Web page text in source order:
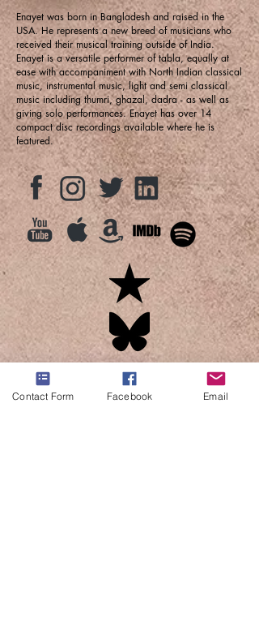
Enayet was born in Bangladesh and raised in the
USA. He represents a new breed of musicians who
received their musical training outside of India.
Enayet is a versatile performer of tabla, equally at
ease with accompaniment with North Indian classical
music, instrumental music, light and semi classical
music including thumri, ghazal, dadra - as well as
giving solo performances. Enayet has over 14
compact disc recordings available where he is
featured.
Contact Form Facebook Email